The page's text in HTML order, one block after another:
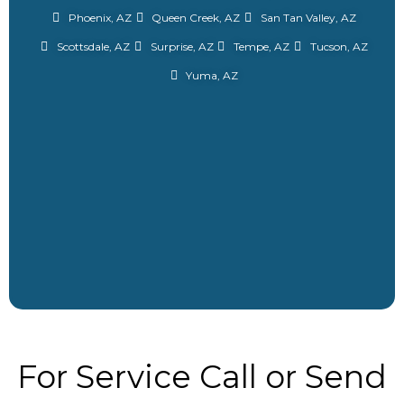
Phoenix, AZ Queen Creek, AZ San Tan Valley, AZ
Scottsdale, AZ Surprise, AZ Tempe, AZ Tucson, AZ
Yuma, AZ
For Service Call or Send